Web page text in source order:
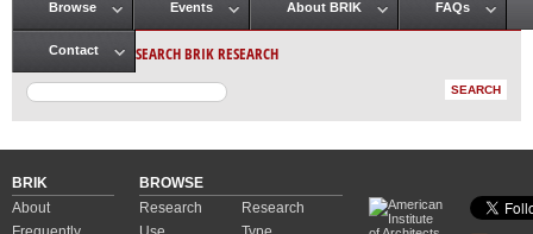
Main menu
Browse Events About BRIK FAQs
Contact SEARCH BRIK RESEARCH
BRIK
About
BROWSE
Research
Research